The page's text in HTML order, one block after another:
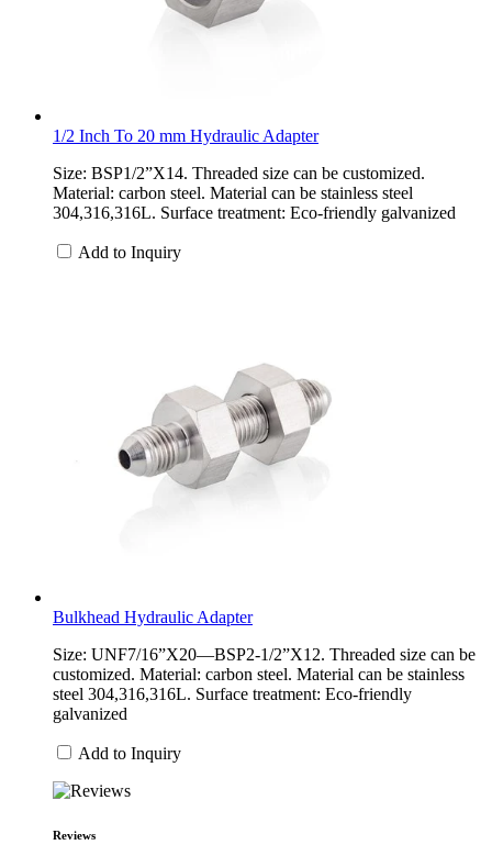
1/2 Inch To 20 mm Hydraulic Adapter
Size: BSP1/2”X14. Threaded size can be customized.
Material: carbon steel. Material can be stainless steel
304,316,316L. Surface treatment: Eco-friendly galvanized
Add to Inquiry
Bulkhead Hydraulic Adapter
Size: UNF7/16”X20—BSP2-1/2”X12. Threaded size can be
customized. Material: carbon steel. Material can be stainless
steel 304,316,316L. Surface treatment: Eco-friendly
galvanized
Add to Inquiry
Reviews